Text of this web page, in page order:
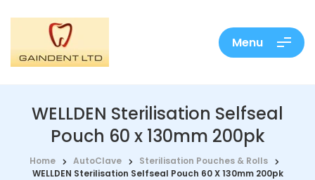
Menu
WELLDEN Sterilisation Selfseal
Pouch 60 x 130mm 200pk
Home AutoClave
Sterilisation Pouches & Rolls
WELLDEN Sterilisation Selfseal Pouch 60 X 130mm 200pk